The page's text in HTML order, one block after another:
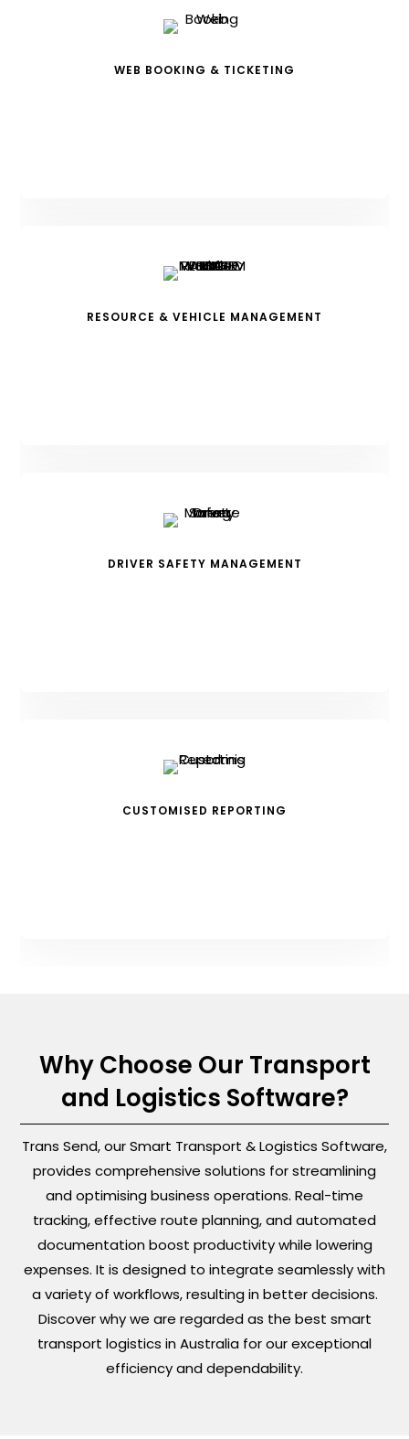
WEB BOOKING & TICKETING
RESOURCE & VEHICLE MANAGEMENT
DRIVER SAFETY MANAGEMENT
CUSTOMISED REPORTING
Why Choose Our Transport
and Logistics Software?
Trans Send, our Smart Transport & Logistics Software,
provides comprehensive solutions for streamlining
and optimising business operations. Real-time
tracking, effective route planning, and automated
documentation boost productivity while lowering
expenses. It is designed to integrate seamlessly with
a variety of workflows, resulting in better decisions.
Discover why we are regarded as the best smart
transport logistics in Australia for our exceptional
efficiency and dependability.